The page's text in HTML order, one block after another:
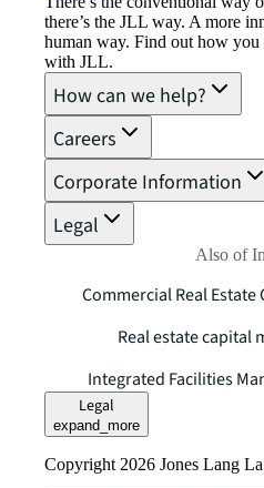
there’s the JLL way. A more
human way. Find out how you
with JLL.
How can we help?
Careers
Corporate Information
Legal
Also of
Commercial Real
Real estate capital
Integrated Facilities
Legal
expand_more
Copyright 2026 Jones Lang